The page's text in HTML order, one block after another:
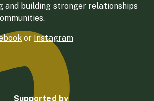
and building stronger relationships
or Instagram
Supported by